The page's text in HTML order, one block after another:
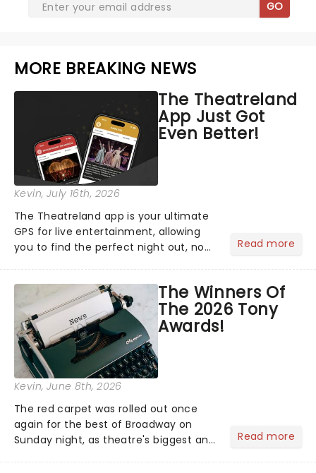
GO
MORE BREAKING NEWS
The Theatreland
App Just Got
Even Better!
Kevin, July 16th, 2026
The Theatreland app is your ultimate
GPS for live entertainment, allowing
you to find the perfect night out, no
personal theatre concierge right in
your pocket!Since lau...
Read more
The Winners Of
The 2026 Tony
Awards!
Kevin, June 8th, 2026
The red carpet was rolled out once
again for the best of Broadway on
Sunday night, as theatre's biggest and
Read more